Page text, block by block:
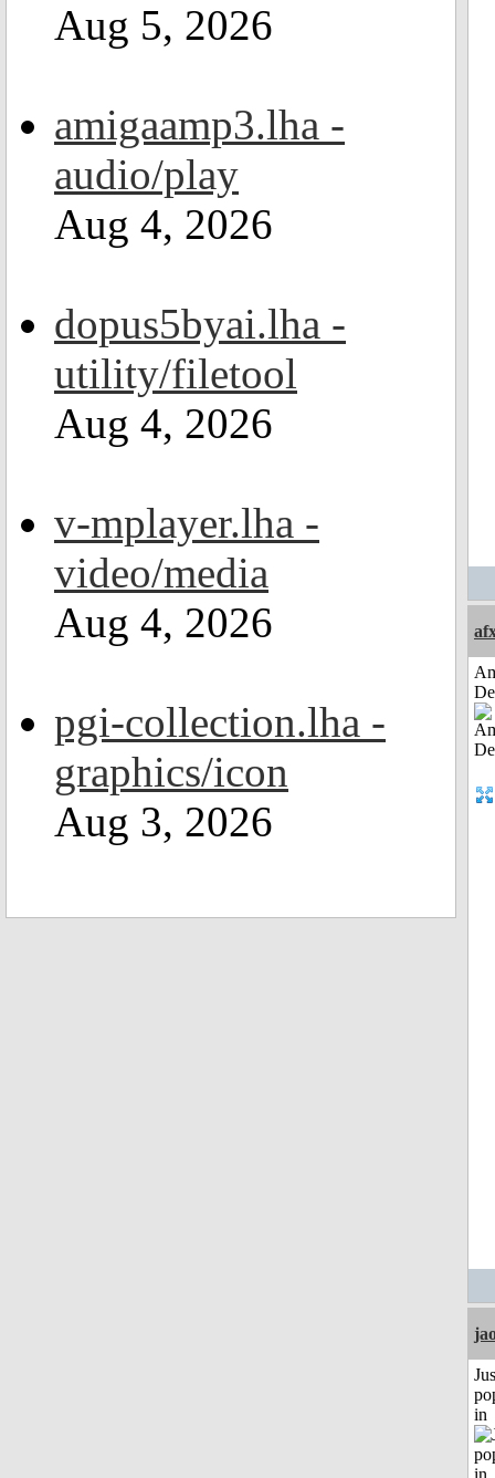
Aug 5, 2026
amigaamp3.lha -
audio/play
Aug 4, 2026
dopus5byai.lha -
utility/filetool
Aug 4, 2026
v-mplayer.lha -
video/media
Aug 4, 2026
pgi-collection.lha -
graphics/icon
Aug 3, 2026
in